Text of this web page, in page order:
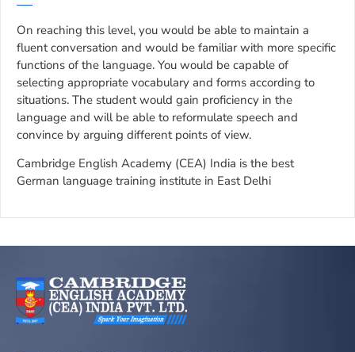
On reaching this level, you would be able to maintain a
fluent conversation and would be familiar with more specific
functions of the language. You would be capable of
selecting appropriate vocabulary and forms according to
situations. The student would gain proficiency in the
language and will be able to reformulate speech and
convince by arguing different points of view.
Cambridge English Academy (CEA) India is the best
German language training institute in East Delhi